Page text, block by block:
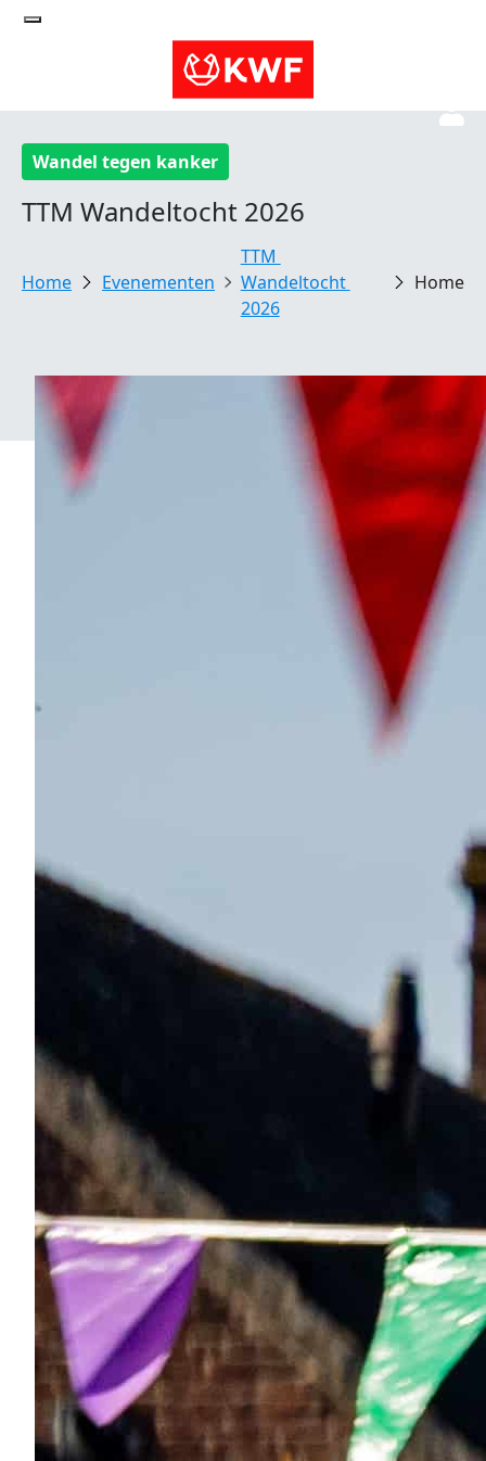
Wandel tegen kanker
TTM Wandeltocht 2026
Evenementen
TTM
Wandeltocht
2026
Home